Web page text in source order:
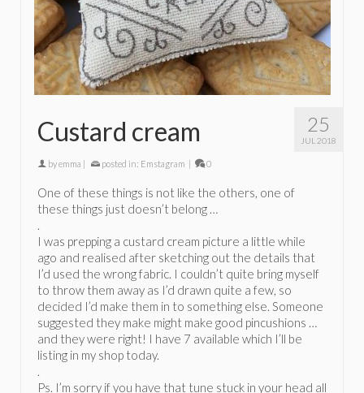
25
JUL 2018
Custard cream
byemma | posted in: Emstagram | 0
One of these things is not like the others, one of
these things just doesn’t belong …
.
I was prepping a custard cream picture a little while
ago and realised after sketching out the details that
I’d used the wrong fabric. I couldn’t quite bring myself
to throw them away as I’d drawn quite a few, so
decided I’d make them in to something else. Someone
suggested they make might make good pincushions …
and they were right! I have 7 available which I’ll be
listing in my shop today.
.
Ps. I’m sorry if you have that tune stuck in your head all